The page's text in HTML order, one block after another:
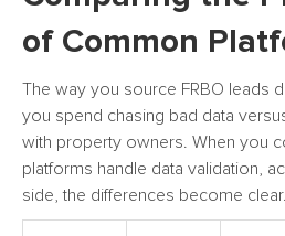
of Common
The way you source FRBO leads
you spend chasing bad data
with property owners. When you
platforms handle data validation,
side, the differences become clear.